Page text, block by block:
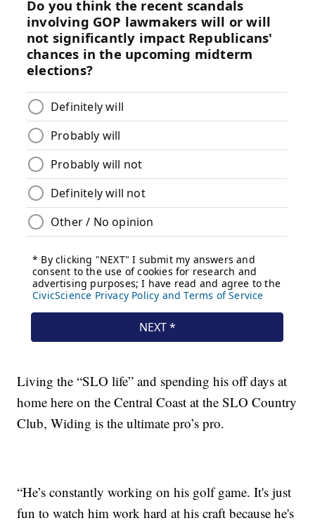
Living the “SLO life” and spending his off days at
home here on the Central Coast at the SLO Country
Club, Widing is the ultimate pro’s pro.
“He’s constantly working on his golf game. It's just
fun to watch him work hard at his craft because he's